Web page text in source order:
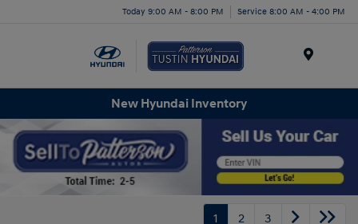
Today 9:00 AM - 8:00 PM Service 8:00 AM - 4:00 PM
New Hyundai Inventory
1 2 3